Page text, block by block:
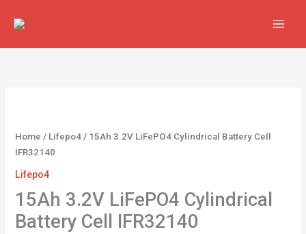
Home / Lifepo4 / 15Ah 3.2V LiFePO4 Cylindrical Battery Cell
IFR32140
Lifepo4
15Ah 3.2V LiFePO4 Cylindrical
Battery Cell IFR32140
LiFePO4
Cylindrical
Cell
IFR32140
quantity